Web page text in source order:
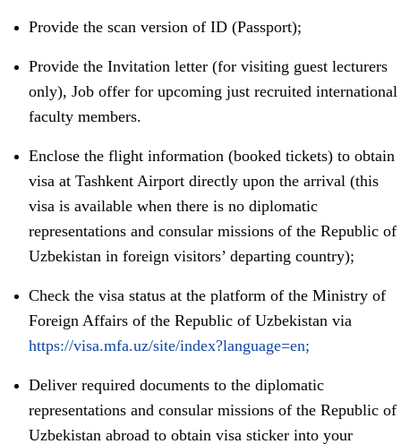
Provide the scan version of ID (Passport);
Provide the Invitation letter (for visiting guest lecturers
only), Job offer for upcoming just recruited international
faculty members.
Enclose the flight information (booked tickets) to obtain
visa at Tashkent Airport directly upon the arrival (this
visa is available when there is no diplomatic
representations and consular missions of the Republic of
Uzbekistan in foreign visitors’ departing country);
Check the visa status at the platform of the Ministry of
Foreign Affairs of the Republic of Uzbekistan via
https://visa.mfa.uz/site/index?language=en;
Deliver required documents to the diplomatic
representations and consular missions of the Republic of
Uzbekistan abroad to obtain visa sticker into your